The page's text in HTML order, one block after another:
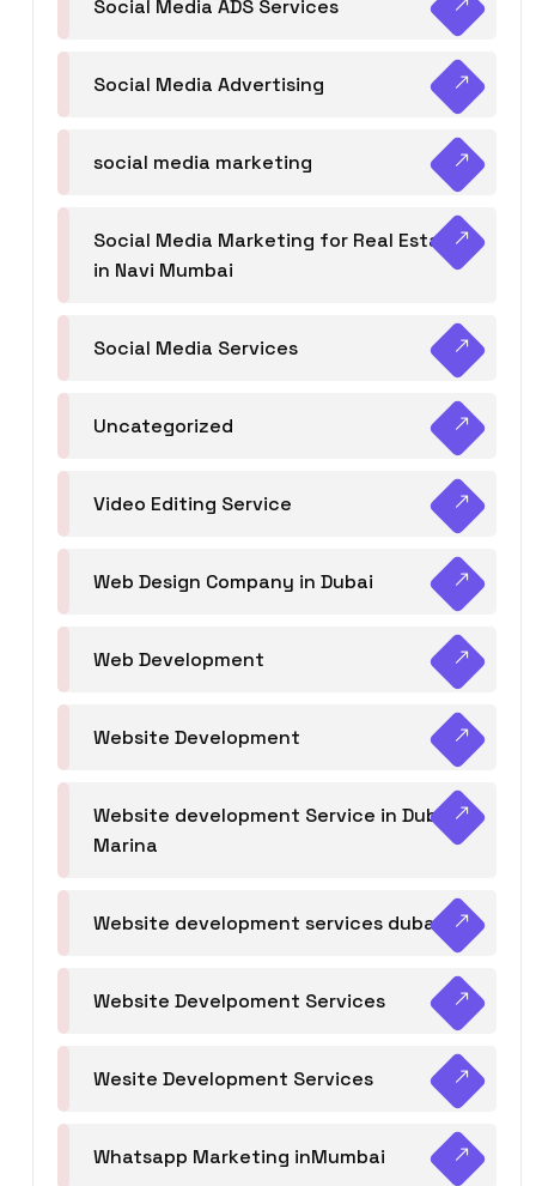
Social Media ADS Services
Social Media Advertising
social media marketing
Social Media Marketing for Real Estate
in Navi Mumbai
Social Media Services
Uncategorized
Video Editing Service
Web Design Company in Dubai
Web Development
Website Development
Website development Service in Dubai
Marina
Website development services dubai
Website Develpoment Services
Wesite Development Services
Whatsapp Marketing inMumbai